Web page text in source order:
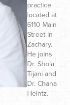
practice
located at
6110 Main
Street in
Zachary.
He joins
Dr. Shola
Tijani and
Dr. Chana
Heintz.